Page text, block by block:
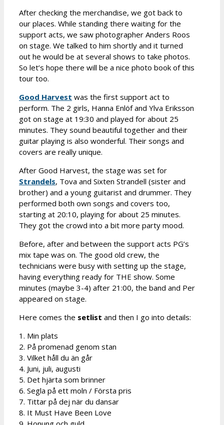
After checking the merchandise, we got back to
our places. While standing there waiting for the
support acts, we saw photographer Anders Roos
on stage. We talked to him shortly and it turned
out he would be at several shows to take photos.
So let’s hope there will be a nice photo book of this
tour too.
Good Harvest was the first support act to
perform. The 2 girls, Hanna Enlöf and Ylva Eriksson
got on stage at 19:30 and played for about 25
minutes. They sound beautiful together and their
guitar playing is also wonderful. Their songs and
covers are really unique.
After Good Harvest, the stage was set for
Strandels, Tova and Sixten Strandell (sister and
brother) and a young guitarist and drummer. They
performed both own songs and covers too,
starting at 20:10, playing for about 25 minutes.
They got the crowd into a bit more party mood.
Before, after and between the support acts PG’s
mix tape was on. The good old crew, the
technicians were busy with setting up the stage,
having everything ready for THE show. Some
minutes (maybe 3-4) after 21:00, the band and Per
appeared on stage.
Here comes the setlist and then I go into details:
1. Min plats
2. På promenad genom stan
3. Vilket håll du än går
4. Juni, juli, augusti
5. Det hjärta som brinner
6. Segla på ett moln / Första pris
7. Tittar på dej när du dansar
8. It Must Have Been Love